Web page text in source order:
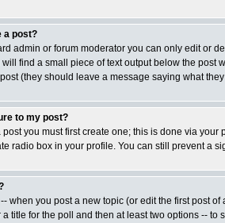
a post?
admin or forum moderator you can only edit or
find a small piece of text output below the
(they should leave a message saying what
to my post?
post you must first create one; this is done via
radio box in your profile. You can still prevent a
when you post a new topic (or edit the first post
title for the poll and then at least two options --